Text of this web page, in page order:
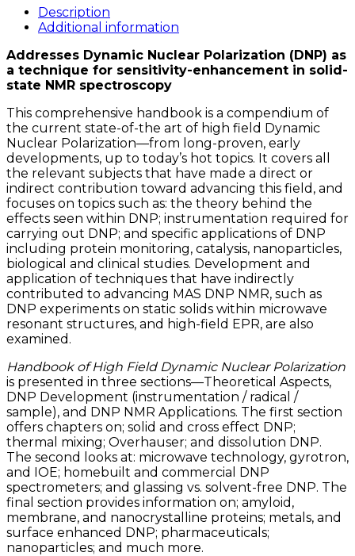
Field
Dynamic
Polarization
quantity
Description
Additional information
Addresses Dynamic Nuclear Polarization (DNP) as
a technique for sensitivity-enhancement in solid-
state NMR spectroscopy
This comprehensive handbook is a compendium of
the current state-of-the art of high field Dynamic
Nuclear Polarization—from long-proven, early
developments, up to today’s hot topics. It covers all
the relevant subjects that have made a direct or
indirect contribution toward advancing this field, and
focuses on topics such as: the theory behind the
effects seen within DNP; instrumentation required for
carrying out DNP; and specific applications of DNP
including protein monitoring, catalysis, nanoparticles,
biological and clinical studies. Development and
application of techniques that have indirectly
contributed to advancing MAS DNP NMR, such as
DNP experiments on static solids within microwave
resonant structures, and high-field EPR, are also
examined.
Handbook of High Field Dynamic Nuclear Polarization
is presented in three sections—Theoretical Aspects,
DNP Development (instrumentation / radical /
sample), and DNP NMR Applications. The first section
offers chapters on; solid and cross effect DNP;
thermal mixing; Overhauser; and dissolution DNP.
The second looks at: microwave technology, gyrotron,
and IOE; homebuilt and commercial DNP
spectrometers; and glassing vs. solvent-free DNP. The
final section provides information on; amyloid,
membrane, and nanocrystalline proteins; metals, and
surface enhanced DNP; pharmaceuticals;
nanoparticles; and much more.